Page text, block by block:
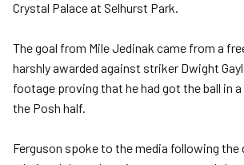
Crystal Palace at Selhurst Park.
The goal from Mile Jedinak came from a
harshly awarded against striker Dwight
footage proving that he had got the ball in
the Posh half.
Ferguson spoke to the media following the